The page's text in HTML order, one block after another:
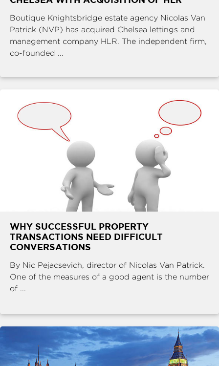
Boutique Knightsbridge estate agency Nicolas Van
Patrick (NVP) has acquired Chelsea lettings and
management company HLR. The independent firm,
co-founded ...
WHY SUCCESSFUL PROPERTY
TRANSACTIONS NEED DIFFICULT
CONVERSATIONS
By Nic Pejacsevich, director of Nicolas Van Patrick.
One of the measures of a good agent is the number
of ...